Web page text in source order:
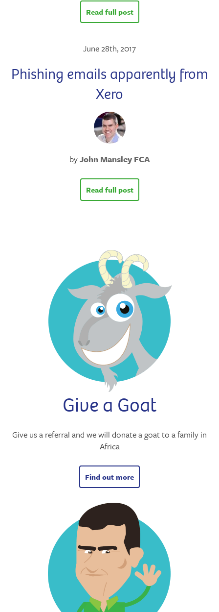
Read full post
June 28th, 2017
Phishing emails apparently from
Xero
byJohn Mansley FCA
Read full post
Give a Goat
Give us a referral and we will donate a goat to a family in
Africa
Find out more